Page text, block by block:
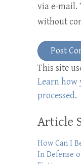
via e-mail.
without
This site
Learn how
processed.
Article
How Can I
In Defense